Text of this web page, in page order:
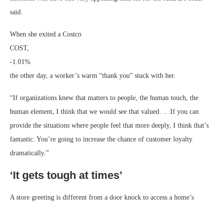
said.
When she exited a Costco
COST,
-1.01%
the other day, a worker’s warm “thank you” stuck with her.
“If organizations knew that matters to people, the human touch, the
human element, I think that we would see that valued. …If you can
provide the situations where people feel that more deeply, I think that’s
fantastic. You’re going to increase the chance of customer loyalty
dramatically.”
‘It gets tough at times’
A store greeting is different from a door knock to access a home’s